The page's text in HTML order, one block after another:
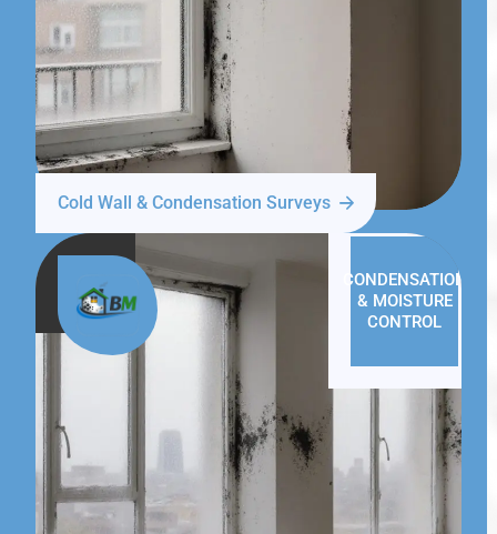
Cold Wall & Condensation Surveys
CONDENSATION
& MOISTURE
CONTROL